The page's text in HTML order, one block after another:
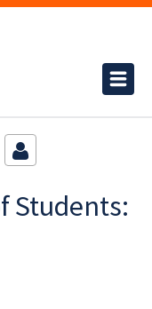
Students: